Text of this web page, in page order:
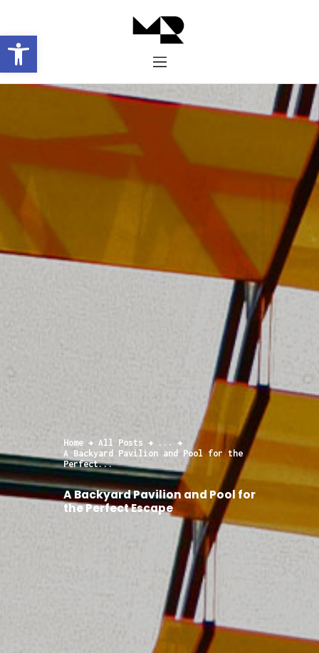
Abrir barra de herramientas
Home All Posts
...
A Backyard Pavilion and Pool for the
Perfect...
A Backyard Pavilion and Pool for
the Perfect Escape
Inicio
Historia
Proyectos
Galería
Contacto